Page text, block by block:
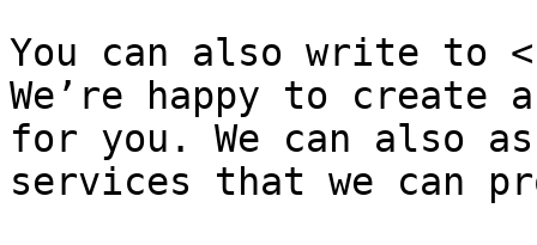
You can also write to
We’re happy to create
for you. We can also
services that we can